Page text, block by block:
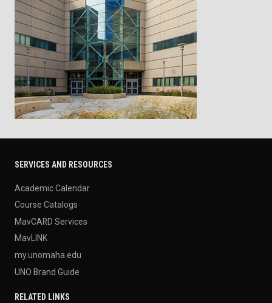
SERVICES AND RESOURCES
Academic Calendar
Course Catalogs
MavCARD Services
MavLINK
my.unomaha.edu
UNO Brand Guide
RELATED LINKS